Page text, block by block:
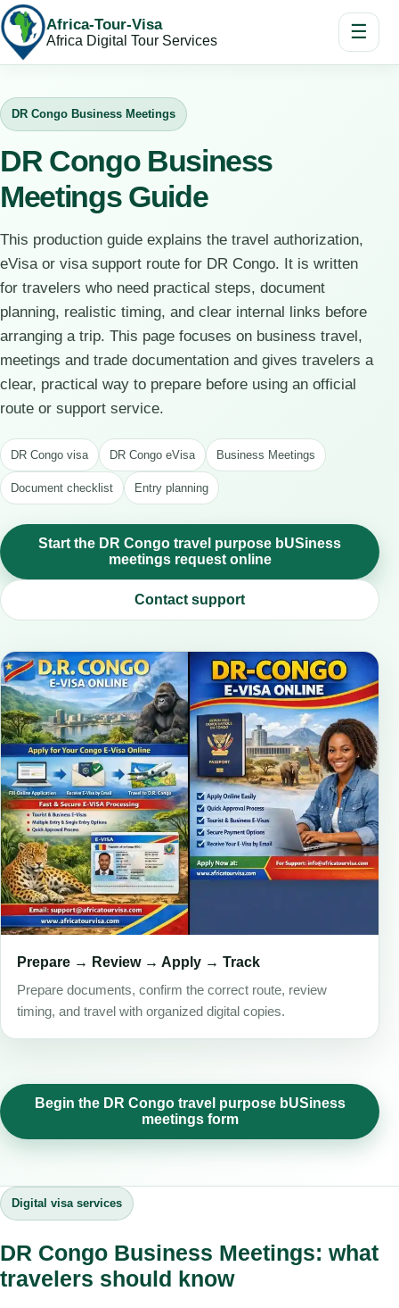
Africa-Tour-Visa
Africa Digital Tour Services ☰
DR Congo Business Meetings
DR Congo Business
Meetings Guide
This production guide explains the travel authorization,
eVisa or visa support route for DR Congo. It is written
for travelers who need practical steps, document
planning, realistic timing, and clear internal links before
arranging a trip. This page focuses on business travel,
meetings and trade documentation and gives travelers a
clear, practical way to prepare before using an official
route or support service.
DR Congo visa DR Congo eVisa Business Meetings
Document checklist Entry planning
Start the DR Congo travel purpose bUSiness
meetings request online
Contact support
Prepare → Review → Apply → Track
Prepare documents, confirm the correct route, review
timing, and travel with organized digital copies.
Begin the DR Congo travel purpose bUSiness
meetings form
Digital visa services
DR Congo Business Meetings: what
travelers should know